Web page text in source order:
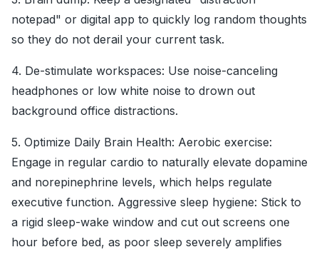
notepad" or digital app to quickly log random thoughts
so they do not derail your current task.
4. De-stimulate workspaces: Use noise-canceling
headphones or low white noise to drown out
background office distractions.
5. Optimize Daily Brain Health: Aerobic exercise:
Engage in regular cardio to naturally elevate dopamine
and norepinephrine levels, which helps regulate
executive function. Aggressive sleep hygiene: Stick to
a rigid sleep-wake window and cut out screens one
hour before bed, as poor sleep severely amplifies